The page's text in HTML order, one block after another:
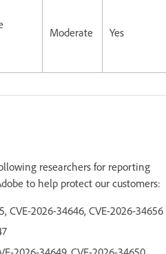
Moderate Yes
researchers for reporting
to help protect our customers:
CVE-2026-34646, CVE-2026-34656